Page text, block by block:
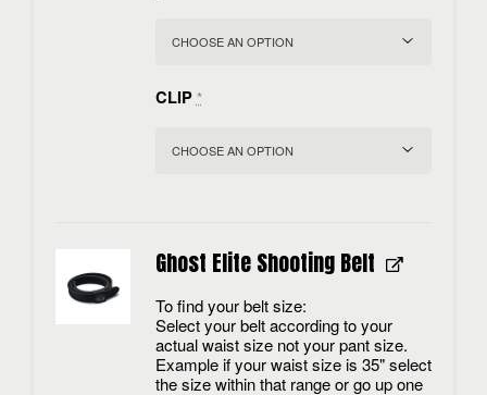
CLIP *
Ghost Elite Shooting Belt
To find your belt size:
Select your belt according to your
actual waist size not your pant size.
Example if your waist size is 35" select
the size within that range or go up one